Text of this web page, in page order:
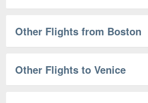
Other Flights from Boston
Other Flights to Venice